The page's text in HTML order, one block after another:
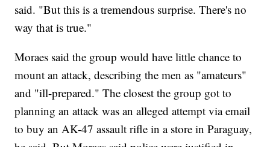
said. "But this is a tremendous surprise. There's no
way that is true."
Moraes said the group would have little chance to
mount an attack, describing the men as "amateurs"
and "ill-prepared." The closest the group got to
planning an attack was an alleged attempt via email
to buy an AK-47 assault rifle in a store in Paraguay,